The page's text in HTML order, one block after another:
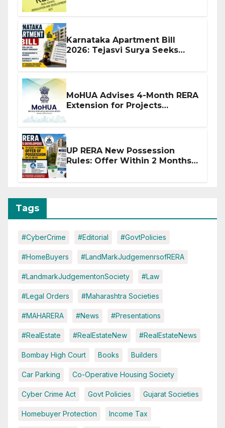
Karnataka Apartment Bill
2026: Tejasvi Surya Seeks
MoHUA Advises 4-Month RERA
Extension for Projects
UP RERA New Possession
Rules: Offer Within 2 Months
Tags
#CyberCrime #Editorial #GovtPolicies
#HomeBuyers #LandMarkJudgemenrsofRERA
#LandmarkJudgementonSociety #Law
#Legal Orders #Maharashtra Societies
#MAHARERA #News #Presentations
#RealEstate #RealEstateNew #RealEstateNews
Bombay High Court Books Builders
Car Parking Co-Operative Housing Society
Cyber Crime Act Govt Policies Gujarat Societies
Homebuyer Protection Income Tax